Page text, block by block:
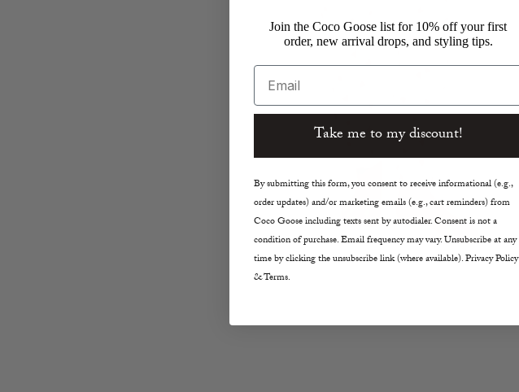
Join the Coco Goose list for 10% off your first
order, new arrival drops, and styling tips.
Email
Take me to my discount!
By submitting this form, you consent to receive informational (e.g.,
order updates) and/or marketing emails (e.g., cart reminders) from
Coco Goose including texts sent by autodialer. Consent is not a
condition of purchase. Email frequency may vary. Unsubscribe at any
time by clicking the unsubscribe link (where available). Privacy Policy
& Terms.